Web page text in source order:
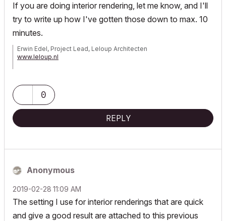
If you are doing interior rendering, let me know, and I'll
try to write up how I've gotten those down to max. 10
minutes.
Erwin Edel, Project Lead, Leloup Architecten
www.leloup.nl
Adobe Design Premium CS5
0
REPLY
Anonymous
‎2019-02-28 11:09 AM
The setting I use for interior renderings that are quick
and give a good result are attached to this previous